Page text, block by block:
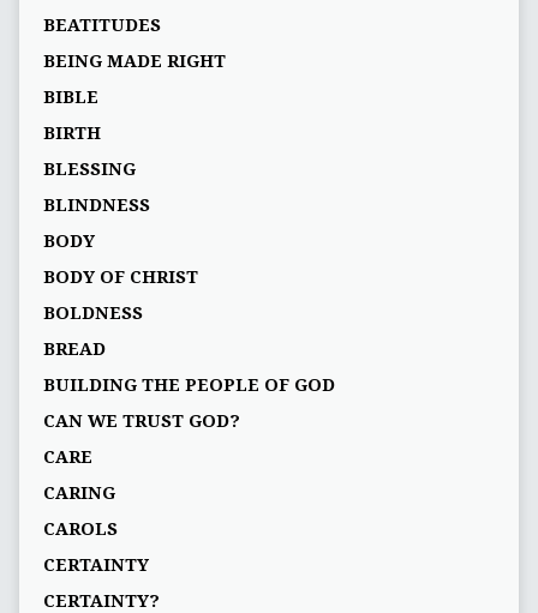
BEATITUDES
BEING MADE RIGHT
BIBLE
BIRTH
BLESSING
BLINDNESS
BODY
BODY OF CHRIST
BOLDNESS
BREAD
BUILDING THE PEOPLE OF GOD
CAN WE TRUST GOD?
CARE
CARING
CAROLS
CERTAINTY
CERTAINTY?